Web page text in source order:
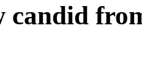
candid